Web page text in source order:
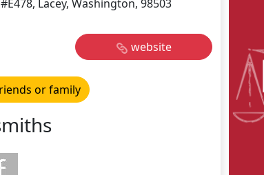
Lacey, Washington, 98503
website
or family